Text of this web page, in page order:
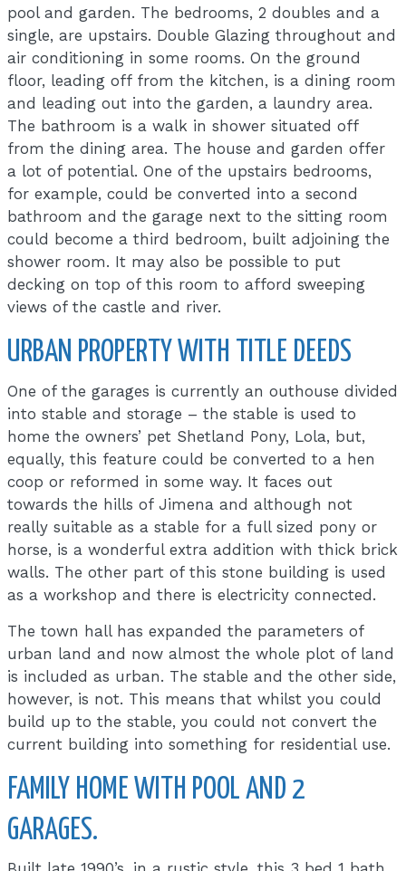
pool and garden. The bedrooms, 2 doubles and a
single, are upstairs. Double Glazing throughout and
air conditioning in some rooms. On the ground
floor, leading off from the kitchen, is a dining room
and leading out into the garden, a laundry area.
The bathroom is a walk in shower situated off
from the dining area. The house and garden offer
a lot of potential. One of the upstairs bedrooms,
for example, could be converted into a second
bathroom and the garage next to the sitting room
could become a third bedroom, built adjoining the
shower room. It may also be possible to put
decking on top of this room to afford sweeping
views of the castle and river.
URBAN PROPERTY WITH TITLE DEEDS
One of the garages is currently an outhouse divided
into stable and storage – the stable is used to
home the owners’ pet Shetland Pony, Lola, but,
equally, this feature could be converted to a hen
coop or reformed in some way. It faces out
towards the hills of Jimena and although not
really suitable as a stable for a full sized pony or
horse, is a wonderful extra addition with thick brick
walls. The other part of this stone building is used
as a workshop and there is electricity connected.
The town hall has expanded the parameters of
urban land and now almost the whole plot of land
is included as urban. The stable and the other side,
however, is not. This means that whilst you could
build up to the stable, you could not convert the
current building into something for residential use.
FAMILY HOME WITH POOL AND 2
GARAGES.